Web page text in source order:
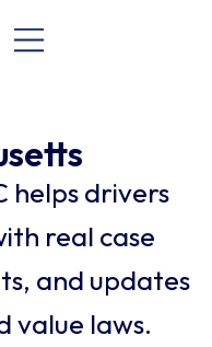
helps drivers
real case
and updates
value laws.